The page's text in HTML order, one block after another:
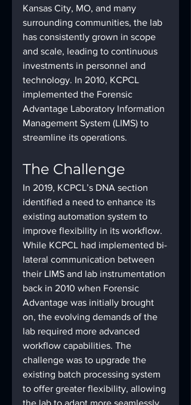
Kansas City, MO, and many
surrounding communities, the lab
has consistently grown in scope
and scale, leading to continuous
investments in personnel and
technology. In 2010, KCPCL
implemented the Forensic
Advantage Laboratory Information
Management System (LIMS) to
streamline its operations.
The Challenge
In 2019, KCPCL’s DNA section
identified a need to enhance its
existing automation system to
improve flexibility in its workflow.
While KCPCL had implemented bi-
lateral communication between
their LIMS and lab instrumentation
back in 2010 when Forensic
Advantage was initially brought
on, the evolving demands of the
lab required more advanced
workflow capabilities. The
challenge was to upgrade the
existing batch processing system
to offer greater flexibility, allowing